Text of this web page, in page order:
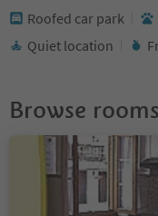
Roofed car park
Quiet location
Browse rooms